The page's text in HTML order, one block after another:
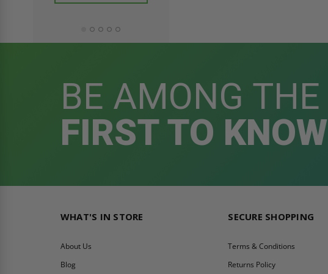
BE AMONG THE
FIRST TO KNOW
WHAT'S IN STORE
About Us
Blog
SECURE SHOPPING
Terms & Conditions
Returns Policy